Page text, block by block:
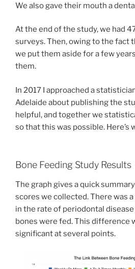
We also gave their mouth a
At the end of the study, we had
surveys. Then, owing to the fact
we put them aside for a few
them.
In 2017 I approached a
Adelaide about publishing the
helpful, and together we
so that this was possible. Here’s
Bone Feeding Study Results
The graph gives a quick
scores we collected. There was
in the rate of periodontal
bones were fed. This difference
significant at several points.